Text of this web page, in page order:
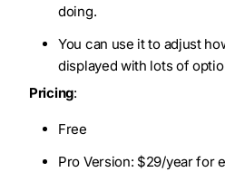
doing.
You can use it to adjust
displayed with lots of
Pricing:
Free
Pro Version: $29/year for